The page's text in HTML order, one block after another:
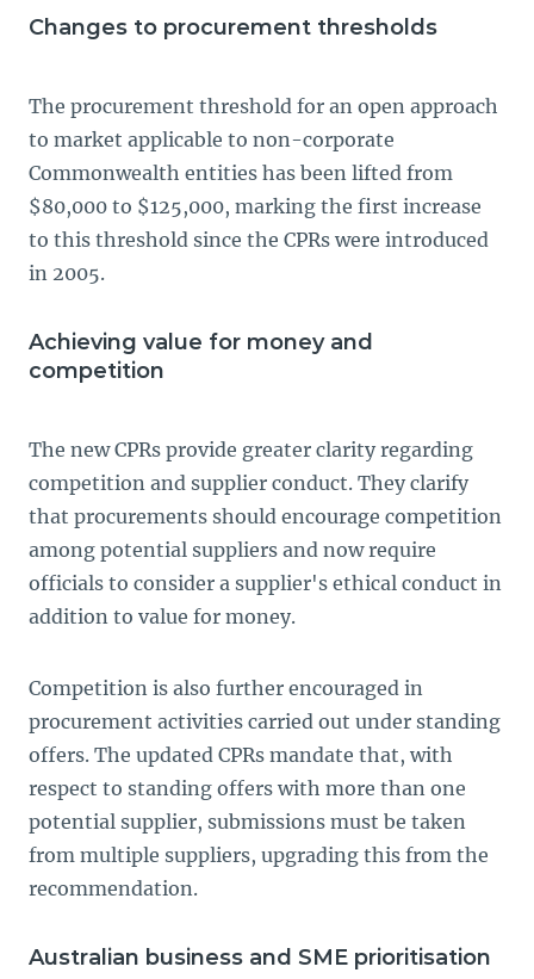
Changes to procurement thresholds
The procurement threshold for an open approach
to market applicable to non-corporate
Commonwealth entities has been lifted from
$80,000 to $125,000, marking the first increase
to this threshold since the CPRs were introduced
in 2005.
Achieving value for money and
competition
The new CPRs provide greater clarity regarding
competition and supplier conduct. They clarify
that procurements should encourage competition
among potential suppliers and now require
officials to consider a supplier's ethical conduct in
addition to value for money.
Competition is also further encouraged in
procurement activities carried out under standing
offers. The updated CPRs mandate that, with
respect to standing offers with more than one
potential supplier, submissions must be taken
from multiple suppliers, upgrading this from the
recommendation.
Australian business and SME prioritisation